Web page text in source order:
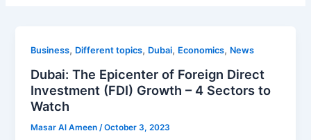
Business, Different topics, Dubai, Economics, News
Dubai: The Epicenter of Foreign Direct
Investment (FDI) Growth – 4 Sectors to
Watch
Masar Al Ameen /October 3, 2023
Dubai:
Epicenter
of
Foreign
Direct